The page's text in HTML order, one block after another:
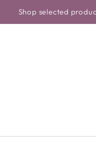
selected products at